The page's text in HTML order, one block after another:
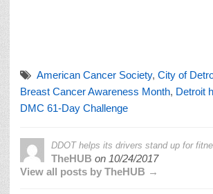
American Cancer Society, City of
Breast Cancer Awareness Month, Detroit
DMC 61-Day Challenge
DDOT helps its drivers stand up for
TheHUB on 10/24/2017
View all posts by TheHUB →